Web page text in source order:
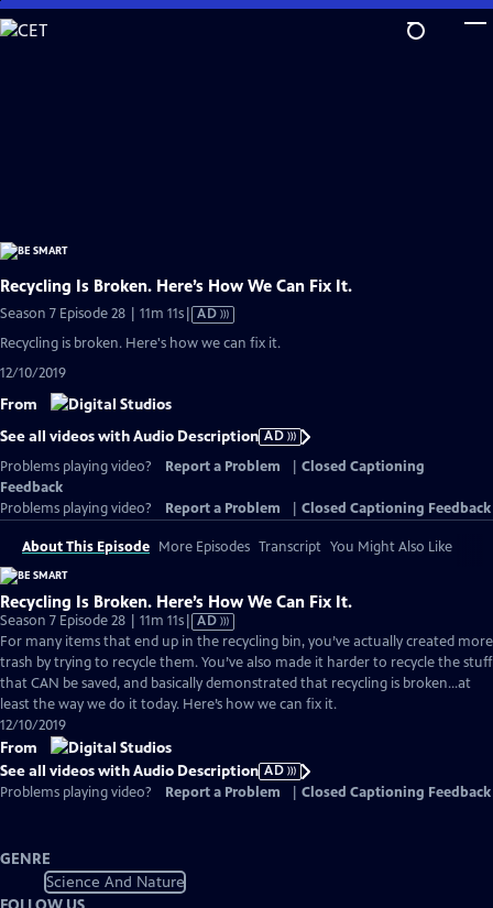
Skip
to
Recycling Is Broken. Here’s How We Can Fix It.
Season 7 Episode 28 | 11m 11sVideo
AD
Recycling is broken. Here's how we can fix it.
12/10/2019
From
See all videos with Audio Description AD
Problems playing video?
Report a Problem
Closed Captioning
Feedback
Problems playing video?
Report a Problem Closed Captioning Feedback
About This Episode More Episodes Transcript You Might Also Like
Recycling Is Broken. Here’s How We Can Fix It.
Season 7 Episode 28 | 11m 11sVideo
has
Audio
Description
AD
For many items that end up in the recycling bin, you’ve actually created more
trash by trying to recycle them. You’ve also made it harder to recycle the stuff
that CAN be saved, and basically demonstrated that recycling is broken...at
least the way we do it today. Here’s how we can fix it.
12/10/2019
From
See all videos with Audio Description AD
Problems playing video?
Report a Problem Closed Captioning Feedback
GENRE
Science And Nature